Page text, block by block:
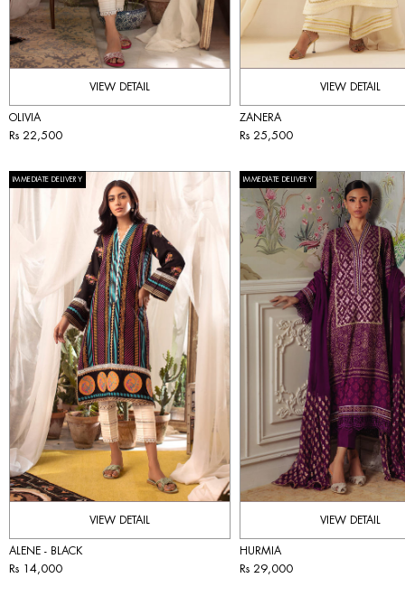
VIEW DETAIL
OLIVIA
Rs 22,500
VIEW DETAIL
ZANERA
Rs 25,500
IMMEDIATE DELIVERY
VIEW DETAIL
ALENE - BLACK
Rs 14,000
IMMEDIATE DELIVERY
VIEW DETAIL
HURMIA
Rs 29,000